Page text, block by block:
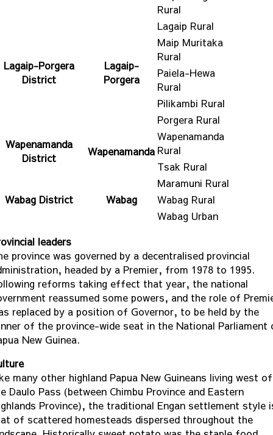
Rural
Lagaip-Porgera
District
Lagaip-
Porgera
Lagaip Rural
Maip Muritaka
Rural
Paiela-Hewa
Rural
Pilikambi Rural
Porgera Rural
Wapenamanda
District
Wapenamanda
Wapenamanda
Rural
Tsak Rural
Wabag District Wabag
Maramuni Rural
Wabag Rural
Wabag Urban
leaders
province was governed by a decentralised provincial
headed by a Premier, from 1978 to 1995.
reforms taking effect that year, the national
reassumed some powers, and the role of
replaced by a position of Governor, to be held by the
of the province-wide seat in the National Parliament
New Guinea.
many other highland Papua New Guineans living west of
Daulo Pass (between Chimbu Province and Eastern
Province), the traditional Engan settlement style
of scattered homesteads dispersed throughout the